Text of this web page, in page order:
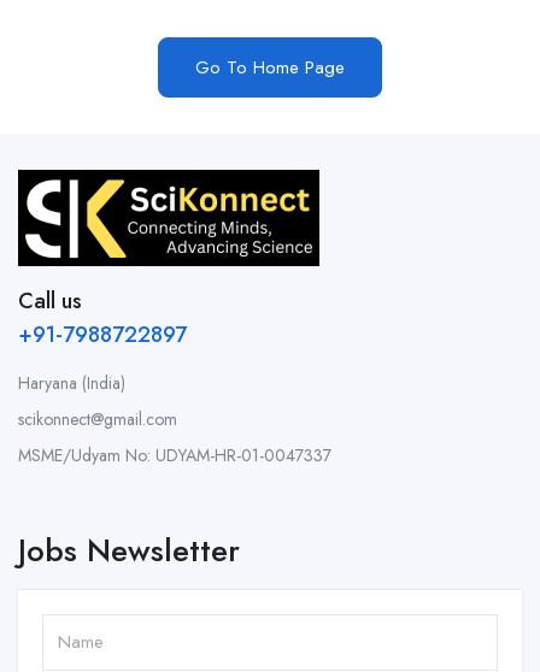
Go To Home Page
Call us
+91-7988722897
Haryana (India)
scikonnect@gmail.com
MSME/Udyam No: UDYAM-HR-01-0047337
Jobs Newsletter